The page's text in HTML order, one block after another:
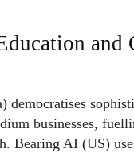
and
democratises
businesses,
Bearing AI (US)